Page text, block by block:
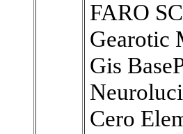
FARO
Gearotic
Gis
Cero